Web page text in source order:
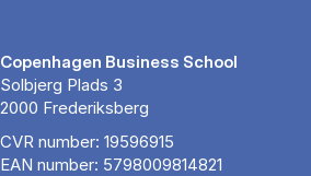
Copenhagen Business School
Solbjerg Plads 3
2000 Frederiksberg
CVR number: 19596915
EAN number: 5798009814821